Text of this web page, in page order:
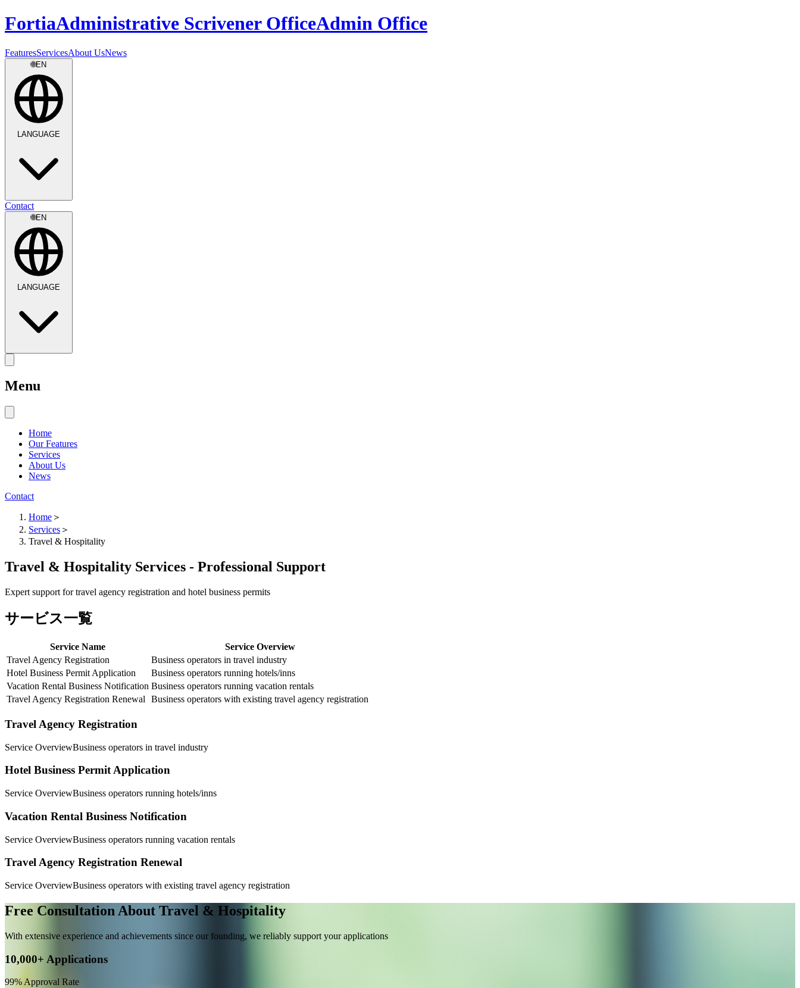
FortiaAdministrative Scrivener OfficeAdmin Office
FeaturesServicesAbout UsNews
🌐EN
LANGUAGE
Contact
🌐EN
LANGUAGE
Menu
Home
Our Features
Services
About Us
News
Contact
Home ＞
Services ＞
Travel & Hospitality
Travel & Hospitality Services - Professional Support
Expert support for travel agency registration and hotel business permits
サービス一覧
Service Name
Service Overview
Travel Agency Registration
Business operators in travel industry
Hotel Business Permit Application
Business operators running hotels/inns
Vacation Rental Business Notification Business operators running vacation rentals
Travel Agency Registration Renewal
Business operators with existing travel agency registration
Travel Agency Registration
Service OverviewBusiness operators in travel industry
Hotel Business Permit Application
Service OverviewBusiness operators running hotels/inns
Vacation Rental Business Notification
Service OverviewBusiness operators running vacation rentals
Travel Agency Registration Renewal
Service OverviewBusiness operators with existing travel agency registration
Free Consultation About Travel & Hospitality
With extensive experience and achievements since our founding, we reliably support your applications
10,000+ Applications
99% Approval Rate